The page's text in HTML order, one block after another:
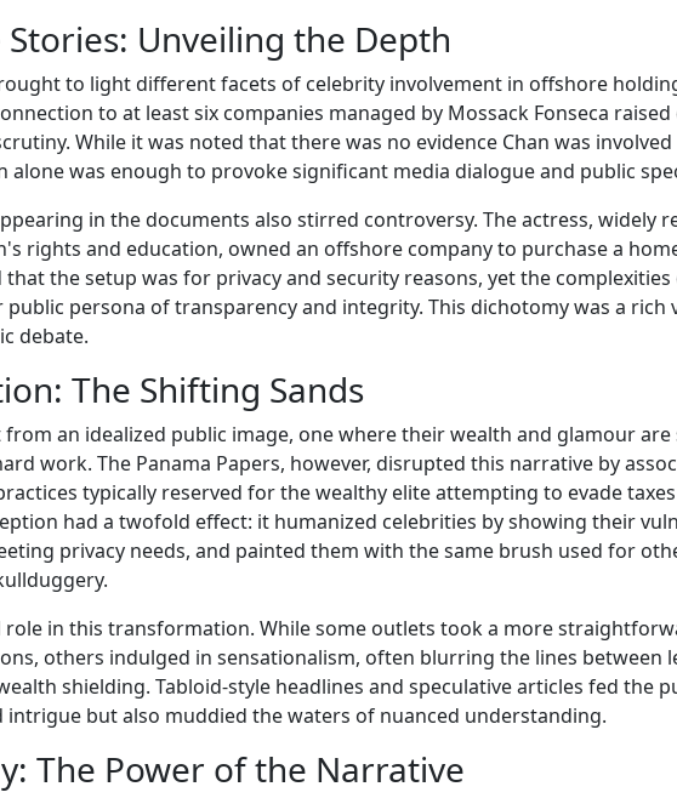
Unveiling the Depth
to light different facets of celebrity involvement in offshore
to at least six companies managed by Mossack Fonseca
While it was noted that there was no evidence Chan was involved
alone was enough to provoke significant media dialogue and public
in the documents also stirred controversy. The actress, widely
rights and education, owned an offshore company to purchase a
the setup was for privacy and security reasons, yet the
persona of transparency and integrity. This dichotomy was a rich
debate.
The Shifting Sands
an idealized public image, one where their wealth and glamour are
work. The Panama Papers, however, disrupted this narrative by
typically reserved for the wealthy elite attempting to evade
had a twofold effect: it humanized celebrities by showing their
privacy needs, and painted them with the same brush used for
role in this transformation. While some outlets took a more
others indulged in sensationalism, often blurring the lines between
shielding. Tabloid-style headlines and speculative articles fed the
intrigue but also muddied the waters of nuanced understanding.
The Power of the Narrative